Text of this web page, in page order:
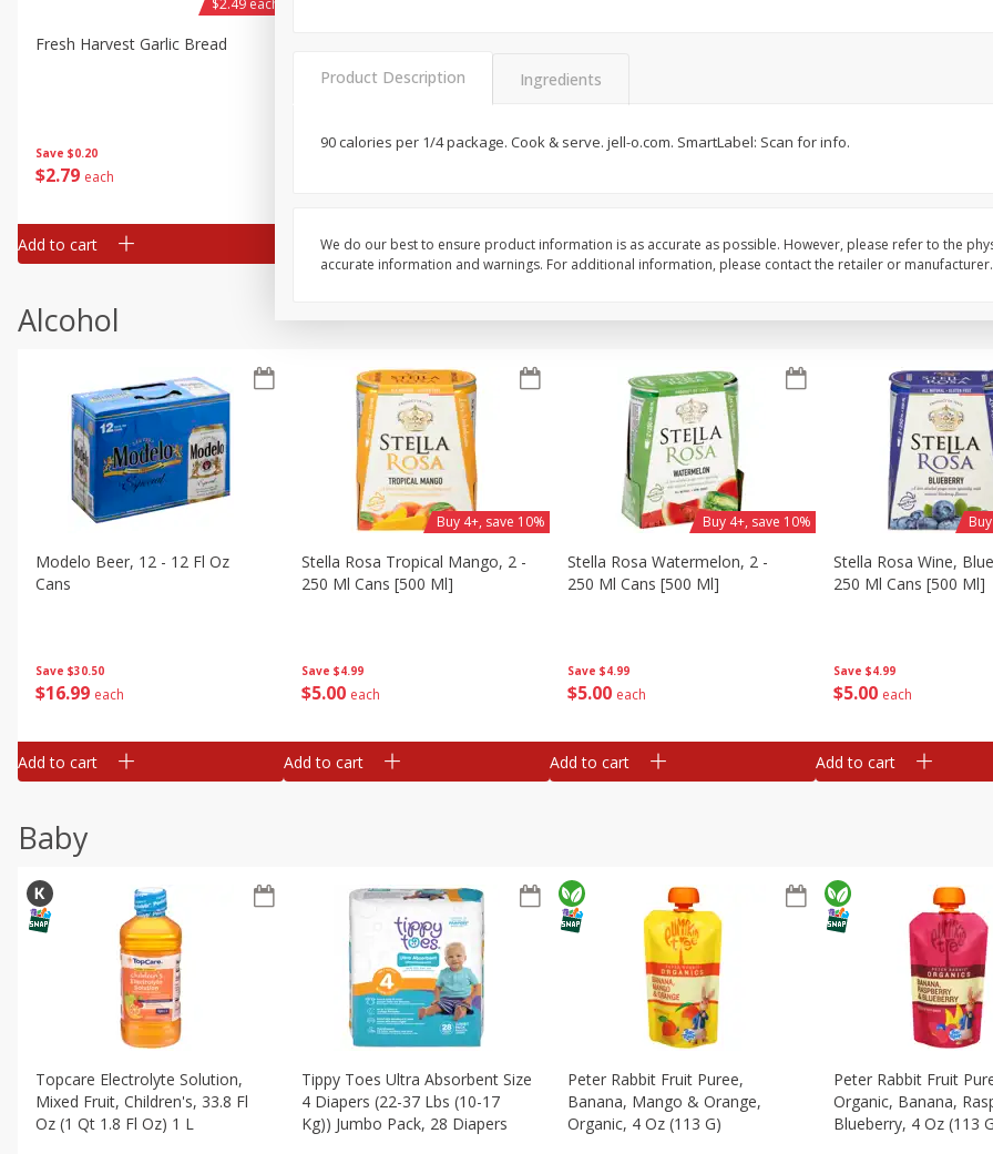
Save $0.20
$2 79 each
Fresh Harvest Garlic Bread
$2.49 each
Add to cart
Baked Garlic Munchies
Add to cart Add to cart Add to cart
Alcohol
Save $30.50
$16 99 each
Modelo Beer, 12 - 12 Fl Oz
Cans
Add to cart
Save $4.99
$5 00 each
Stella Rosa Tropical Mango, 2 -
250 Ml Cans [500 Ml]
Buy 4+, save 10%
Add to cart
Save $4.99
$5 00 each
Stella Rosa Watermelon, 2 -
250 Ml Cans [500 Ml]
Buy 4+, save 10%
Add to cart
Save $4.99
$5 00 each
Stella Rosa Wine,
250 Ml Cans [500 Ml]
Add to cart
Baby
Topcare Electrolyte Solution,
Mixed Fruit, Children's, 33.8 Fl
Oz (1 Qt 1.8 Fl Oz) 1 L
Tippy Toes Ultra Absorbent Size
4 Diapers (22-37 Lbs (10-17
Kg)) Jumbo Pack, 28 Diapers
Peter Rabbit Fruit Puree,
Banana, Mango & Orange,
Organic, 4 Oz (113 G)
Peter Rabbit Fruit
Organic, Banana,
Blueberry, 4 Oz (113
Product Description Ingredients
90 calories per 1/4 package. Cook & serve. jell-o.com. SmartLabel: Scan for info.
We do our best to ensure product information is as accurate as possible. However, please refer to the
accurate information and warnings. For additional information, please contact the retailer or manufacturer.